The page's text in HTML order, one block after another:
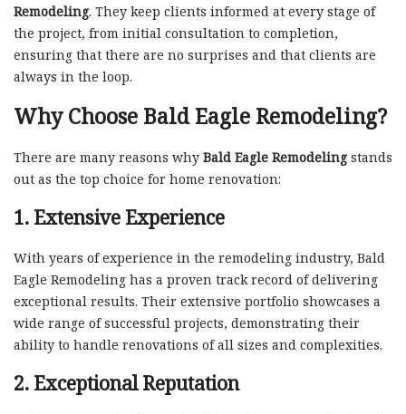
Remodeling. They keep clients informed at every stage of
the project, from initial consultation to completion,
ensuring that there are no surprises and that clients are
always in the loop.
Why Choose Bald Eagle Remodeling?
There are many reasons why Bald Eagle Remodelingstands
out as the top choice for home renovation:
1. Extensive Experience
With years of experience in the remodeling industry, Bald
Eagle Remodeling has a proven track record of delivering
exceptional results. Their extensive portfolio showcases a
wide range of successful projects, demonstrating their
ability to handle renovations of all sizes and complexities.
2. Exceptional Reputation